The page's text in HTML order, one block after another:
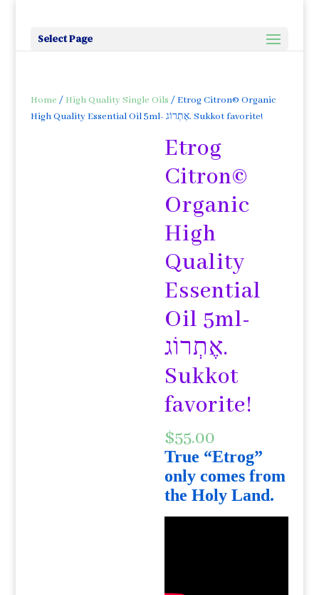
Select Page
Home / High Quality Single Oils / Etrog Citron© Organic
High Quality Essential Oil 5ml- אֶתְרוֹג. Sukkot favorite!
Etrog
Citron©
Organic
High
Quality
Essential
Oil 5ml-
אֶתְרוֹג.
Sukkot
favorite!
$55.00
True “Etrog”
only comes from
the Holy Land.